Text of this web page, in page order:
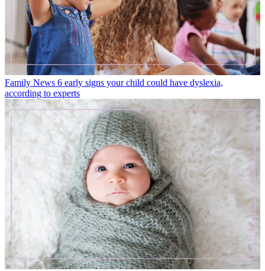
Family News 6 early signs your child could have dyslexia,
according to experts